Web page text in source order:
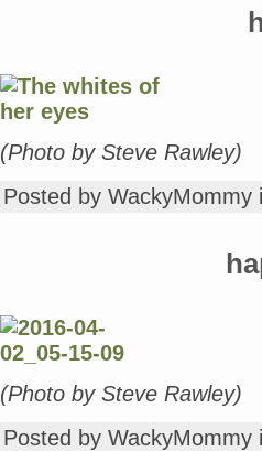
Books
Galore…
in
Hollywood,”
You
(Photo by Steve Rawley)
Posted by
(Photo by Steve Rawley)
Posted by